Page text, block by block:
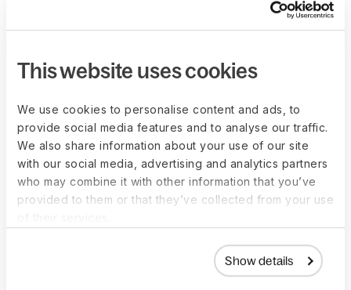
This website uses cookies
We use cookies to personalise content and ads, to
provide social media features and to analyse our traffic.
We also share information about your use of our site
with our social media, advertising and analytics partners
who may combine it with other information that you’ve
provided to them or that they’ve collected from your use
Show details
the Deel platform is, but also how hands-on and
and hands-on support. It has felt like we have
subject, plus also getting the support of Deel’s
executive team when needed; we have been
blown away,”said Amir.
As Strada continues to grow and expand into
compliance due to the user-friendly experience
and consistency they find in our platform.“For us,